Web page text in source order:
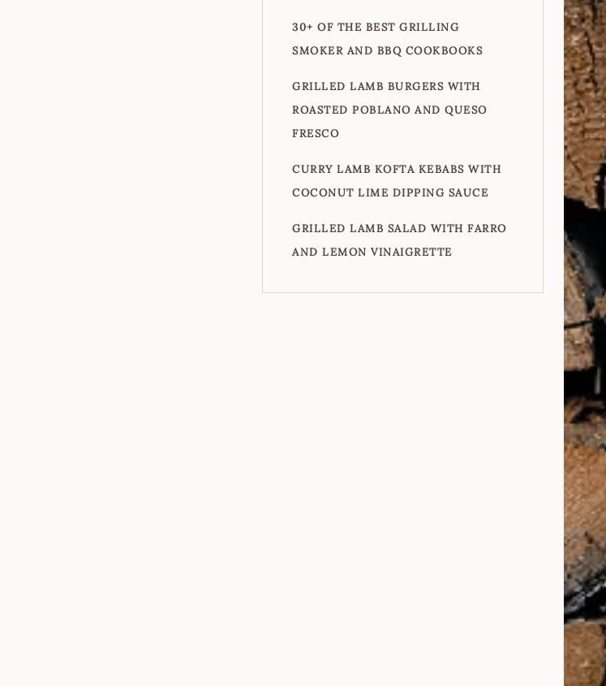
30+ OF THE BEST GRILLING
SMOKER AND BBQ COOKBOOKS
GRILLED LAMB BURGERS WITH
ROASTED POBLANO AND QUESO
FRESCO
CURRY LAMB KOFTA KEBABS WITH
COCONUT LIME DIPPING SAUCE
GRILLED LAMB SALAD WITH FARRO
AND LEMON VINAIGRETTE